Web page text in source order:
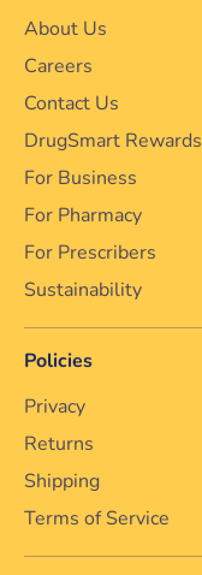
About Us
Careers
Contact Us
DrugSmart Rewards
For Business
For Pharmacy
For Prescribers
Sustainability
Policies
Privacy
Returns
Shipping
Terms of Service